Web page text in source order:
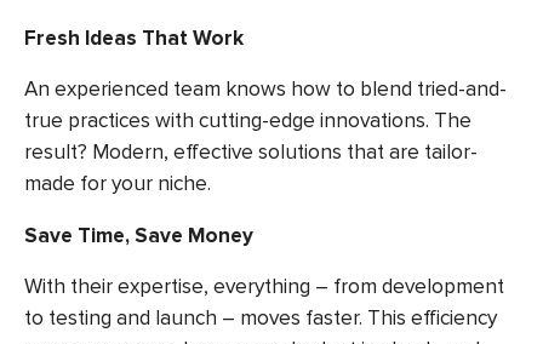
Fresh Ideas That Work
An experienced team knows how to blend tried-and-
true practices with cutting-edge innovations. The
result? Modern, effective solutions that are tailor-
made for your niche.
Save Time, Save Money
With their expertise, everything – from development
to testing and launch – moves faster. This efficiency